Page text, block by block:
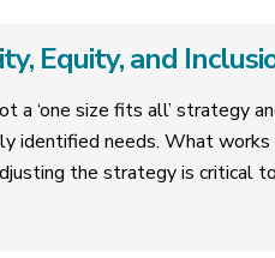
Equity, and
a ‘one size fits all’ strategy
identified needs. What
the strategy is critical